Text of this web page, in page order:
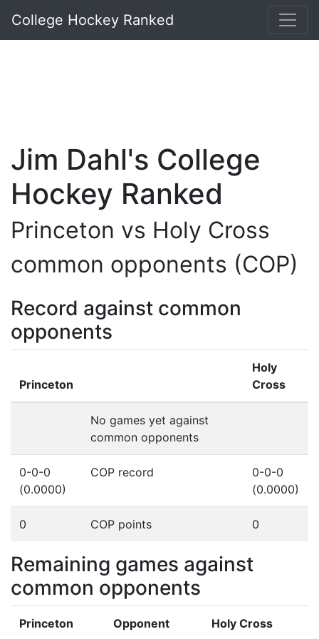
College Hockey Ranked
Jim Dahl's College
Hockey Ranked
Princeton vs Holy Cross
common opponents (COP)
Record against common
opponents
Princeton
Holy
Cross
No games yet against
common opponents
0-0-0
(0.0000)
COP record
0-0-0
(0.0000)
0 COP points 0
Remaining games against
common opponents
Princeton Opponent Holy Cross